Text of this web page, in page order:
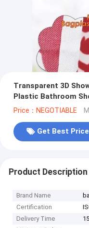
Transparent 3D
Plastic Bathroom
Curtain, Bathroom
Price：NEGOTIABLE
Get Best Price
Product Description
Brand Name
Certification
Delivery Time